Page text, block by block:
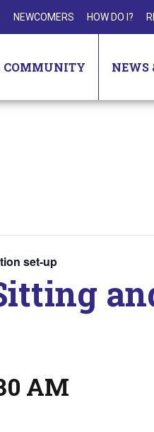
NEWCOMERS HOW DO I?
COMMUNITY NEWS
set-up
AM